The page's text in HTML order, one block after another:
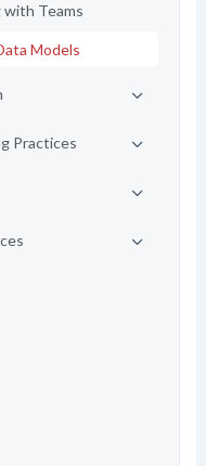
with Teams
Models
Practices